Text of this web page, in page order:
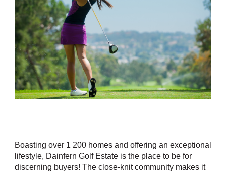
Boasting over 1 200 homes and offering an exceptional
lifestyle, Dainfern Golf Estate is the place to be for
discerning buyers! The close-knit community makes it